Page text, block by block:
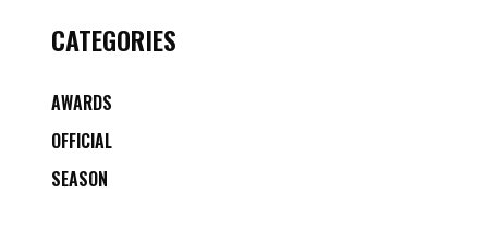
CATEGORIES
AWARDS
OFFICIAL
SEASON